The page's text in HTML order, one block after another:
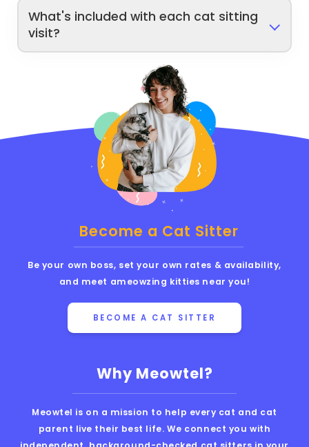
What's included with each cat sitting
visit?
Why Meowtel?
Meowtel is on a mission to help every cat and cat
parent live their best life. We connect you with
Become a Cat Sitter
Be your own boss, set your own rates & availability,
and meet ameowzing kitties near you!
BECOME A CAT SITTER